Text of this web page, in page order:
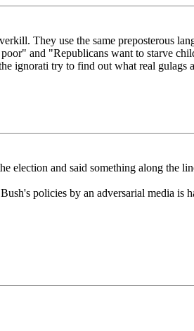
They use the same preposterous
and "Republicans want to starve
ignorati try to find out what real gulags
election and said something along the
policies by an adversarial media is